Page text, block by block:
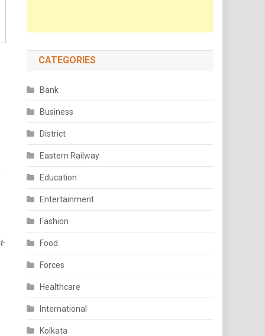
CATEGORIES
Bank
Business
District
Eastern Railway
Education
Entertainment
Fashion
Food
Forces
Healthcare
International
Kolkata